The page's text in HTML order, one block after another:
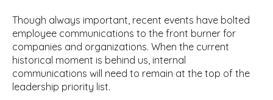
Though always important, recent events have bolted
employee communications to the front burner for
companies and organizations. When the current
historical moment is behind us, internal
communications will need to remain at the top of the
leadership priority list.